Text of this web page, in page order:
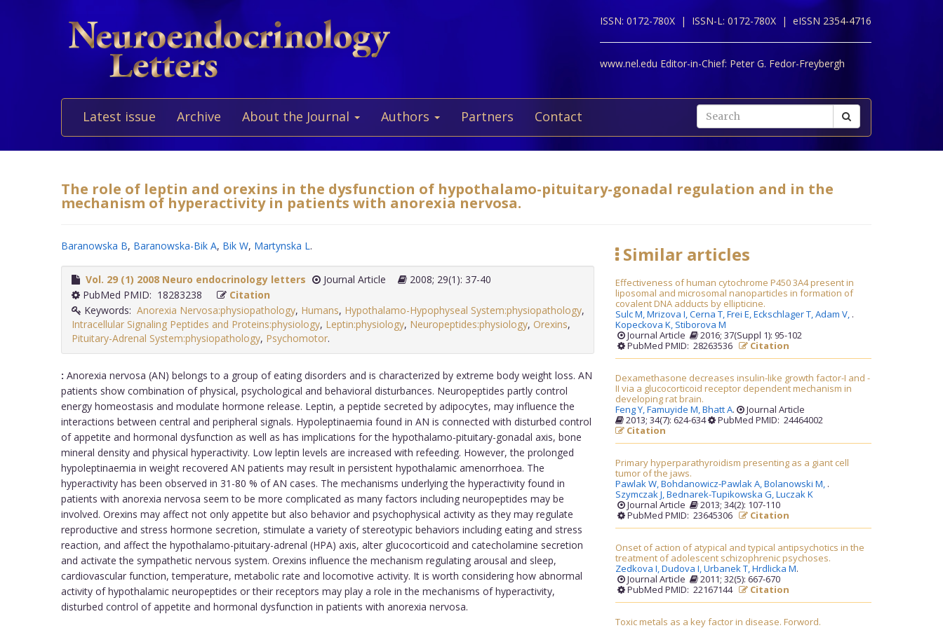
ISSN: 0172-780X | ISSN-L: 0172-780X | eISSN 2354-4716
www.nel.edu Editor-in-Chief: Peter G. Fedor-Freybergh
Latest issue Archive About the Journal Authors Partners Contact
The role of leptin and orexins in the dysfunction of hypothalamo-pituitary-gonadal regulation and in the
mechanism of hyperactivity in patients with anorexia nervosa.
Baranowska B, Baranowska-Bik A, Bik W, Martynska L.
Vol. 29 (1) 2008 Neuro endocrinology letters Journal Article
2008; 29(1): 37-40
PubMed PMID: 18283238
Citation
Keywords: Anorexia Nervosa:physiopathology, Humans, Hypothalamo-Hypophyseal System:physiopathology,
Intracellular Signaling Peptides and Proteins:physiology, Leptin:physiology, Neuropeptides:physiology, Orexins,
Pituitary-Adrenal System:physiopathology, Psychomotor.
: Anorexia nervosa (AN) belongs to a group of eating disorders and is characterized by extreme body weight loss. AN
patients show combination of physical, psychological and behavioral disturbances. Neuropeptides partly control
energy homeostasis and modulate hormone release. Leptin, a peptide secreted by adipocytes, may influence the
interactions between central and peripheral signals. Hypoleptinaemia found in AN is connected with disturbed control
of appetite and hormonal dysfunction as well as has implications for the hypothalamo-pituitary-gonadal axis, bone
mineral density and physical hyperactivity. Low leptin levels are increased with refeeding. However, the prolonged
hypoleptinaemia in weight recovered AN patients may result in persistent hypothalamic amenorrhoea. The
hyperactivity has been observed in 31-80 % of AN cases. The mechanisms underlying the hyperactivity found in
patients with anorexia nervosa seem to be more complicated as many factors including neuropeptides may be
involved. Orexins may affect not only appetite but also behavior and psychophysical activity as they may regulate
reproductive and stress hormone secretion, stimulate a variety of stereotypic behaviors including eating and stress
reaction, and affect the hypothalamo-pituitary-adrenal (HPA) axis, alter glucocorticoid and catecholamine secretion
and activate the sympathetic nervous system. Orexins influence the mechanism regulating arousal and sleep,
cardiovascular function, temperature, metabolic rate and locomotive activity. It is worth considering how abnormal
activity of hypothalamic neuropeptides or their receptors may play a role in the mechanisms of hyperactivity,
disturbed control of appetite and hormonal dysfunction in patients with anorexia nervosa.
Similar articles
Effectiveness of human cytochrome P450 3A4 present in
liposomal and microsomal nanoparticles in formation of
covalent DNA adducts by ellipticine.
Sulc M,Mrizova I,Cerna T,Frei E,Eckschlager T,Adam V,
Kopeckova K, Stiborova M
.
Journal Article
2016; 37(Suppl 1): 95-102
PubMed PMID: 28263536
Citation
Dexamethasone decreases insulin-like growth factor-I and -
II via a glucocorticoid receptor dependent mechanism in
developing rat brain.
Feng Y,Famuyide M,Bhatt A.
Journal Article
2013; 34(7): 624-634
PubMed PMID: 24464002
Citation
Primary hyperparathyroidism presenting as a giant cell
tumor of the jaws.
Pawlak W,Bohdanowicz-Pawlak A,Bolanowski M,
Szymczak J,Bednarek-Tupikowska G,Luczak K
.
Journal Article
2013; 34(2): 107-110
PubMed PMID: 23645306
Citation
Onset of action of atypical and typical antipsychotics in the
treatment of adolescent schizophrenic psychoses.
Zedkova I,Dudova I,Urbanek T,Hrdlicka M.
Journal Article
2011; 32(5): 667-670
PubMed PMID: 22167144
Citation
Toxic metals as a key factor in disease. Forword.